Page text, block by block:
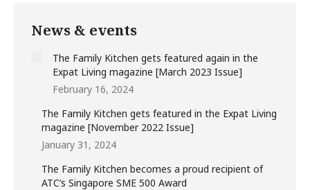
News & events
The Family Kitchen gets featured again in the
Expat Living magazine [March 2023 Issue]
February 16, 2024
The Family Kitchen gets featured in the Expat Living
magazine [November 2022 Issue]
January 31, 2024
The Family Kitchen becomes a proud recipient of
ATC’s Singapore SME 500 Award